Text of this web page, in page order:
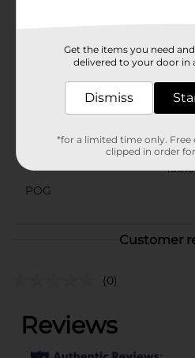
Available
In
No
Product Form
Unit Size
1.0
POG
Customer
(0)
Get the items you need
delivered to your door in
Dismiss
*for a limited time only.
clipped in order